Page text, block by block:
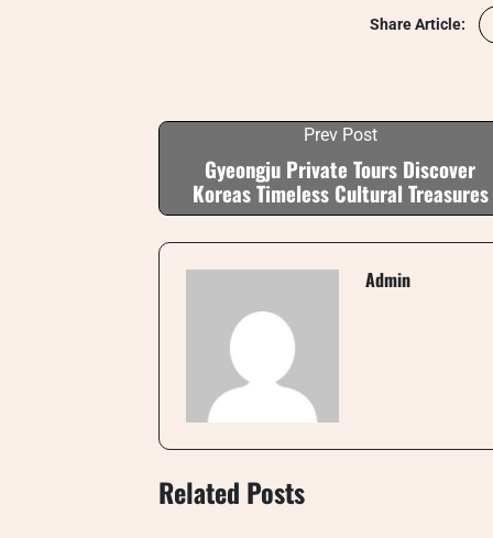
Share Article:
Prev Post
Gyeongju Private Tours Discover
Koreas Timeless Cultural Treasures
Admin
Related Posts